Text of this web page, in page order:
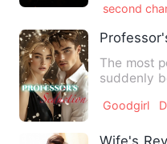
second
The most
suddenly
Goodgirl
Wife's